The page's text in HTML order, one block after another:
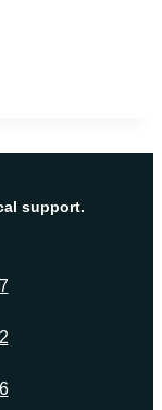
support.